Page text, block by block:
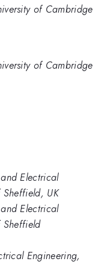
of Cambridge
of Cambridge
Electrical
UK
Electrical
Sheffield
Engineering,